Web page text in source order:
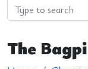
The